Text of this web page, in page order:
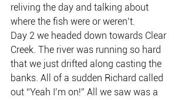
reliving the day and talking about
where the fish were or weren’t.
Day 2 we headed down towards Clear
Creek. The river was running so hard
that we just drifted along casting the
banks. All of a sudden Richard called
out “Yeah I’m on!” All we saw was a